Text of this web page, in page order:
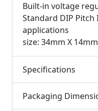
Built-in voltage
Standard DIP
applications
size: 34mm X 14mm
Specifications
Packaging